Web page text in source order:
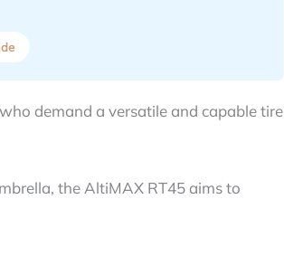
demand a versatile and capable tire
the AltiMAX RT45 aims to